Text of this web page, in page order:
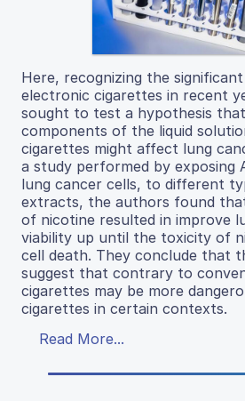
Here, recognizing the
electronic cigarettes in recent
sought to test a hypothesis
components of the liquid
cigarettes might affect lung
a study performed by exposing
lung cancer cells, to different
extracts, the authors found
of nicotine resulted in improve
viability up until the toxicity of
cell death. They conclude that
suggest that contrary to
cigarettes may be more
cigarettes in certain contexts.
Read More...